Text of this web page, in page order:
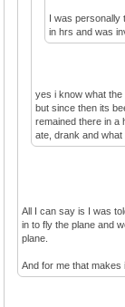
I was personally
in hrs and was
yes i know what the
but since then its
remained there in a
ate, drank and what
All I can say is I was
in to fly the plane and
plane.
And for me that makes